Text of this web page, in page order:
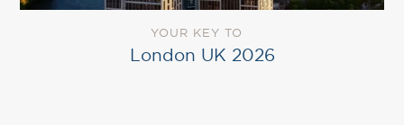
YOUR KEY TO
London UK 2026